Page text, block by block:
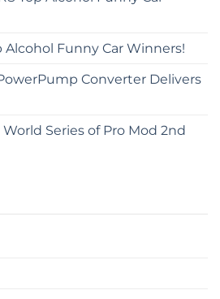
Funny Car Winners!
Converter Delivers
Series of Pro Mod 2nd